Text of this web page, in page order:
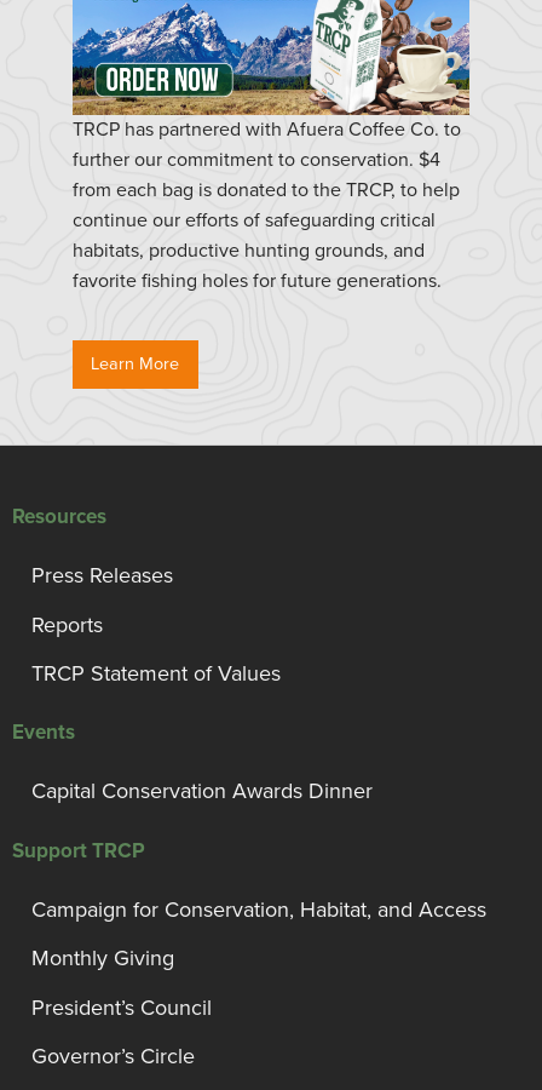
TRCP has partnered with Afuera Coffee Co. to
further our commitment to conservation. $4
from each bag is donated to the TRCP, to help
continue our efforts of safeguarding critical
habitats, productive hunting grounds, and
favorite fishing holes for future generations.
Learn More
Resources
Press Releases
Reports
TRCP Statement of Values
Events
Capital Conservation Awards Dinner
Support TRCP
Campaign for Conservation, Habitat, and Access
Monthly Giving
President’s Council
Governor’s Circle